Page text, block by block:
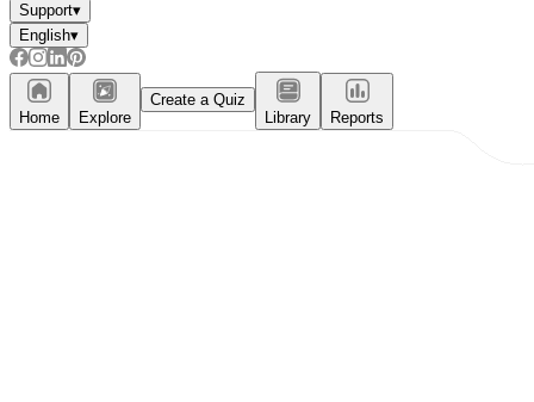
Support▾
English▾
Home Explore
Create a Quiz
Library
Reports